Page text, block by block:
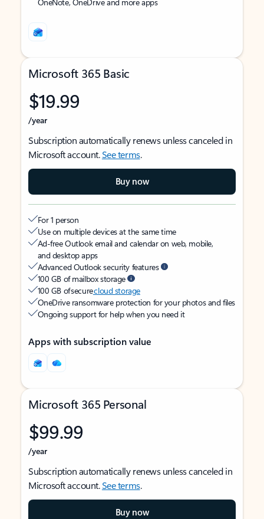
Microsoft 365 Basic
$19.99
/year
Subscription automatically renews unless canceled in
Microsoft account.See terms.
Buy now
For 1 person
Use on multiple devices at the same time
Ad-free Outlook email and calendar on web, mobile,
and desktop apps
Advanced Outlook security features
100 GB of mailbox storage
100 GB of securecloud storage
OneDrive ransomware protection for your photos and files
Ongoing support for help when you need it
Apps with subscription value
Microsoft 365 Personal
$99.99
/year
Subscription automatically renews unless canceled in
Microsoft account.See terms.
Buy now